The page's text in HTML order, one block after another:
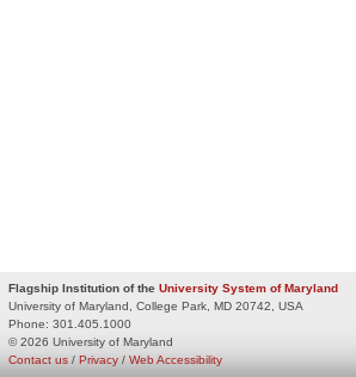
Flagship Institution of the University System of Maryland
University of Maryland, College Park, MD 20742, USA
Phone: 301.405.1000
© 2026 University of Maryland
Privacy / Web Accessibility
Contact us /